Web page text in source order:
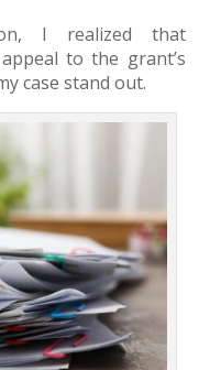
I realized that
to the grant’s
case stand out.